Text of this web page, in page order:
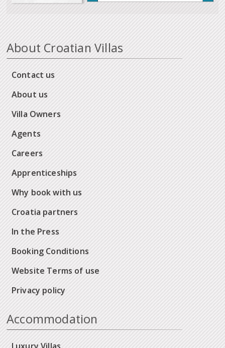
About Croatian Villas
Contact us
About us
Villa Owners
Agents
Careers
Apprenticeships
Why book with us
Croatia partners
In the Press
Booking Conditions
Website Terms of use
Privacy policy
Accommodation